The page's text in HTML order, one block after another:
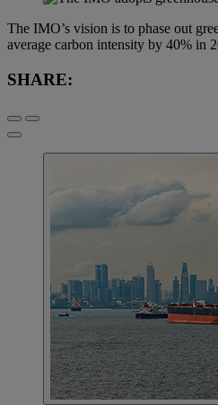
The IMO’s vision is to phase out
average carbon intensity by 40% in
SHARE: